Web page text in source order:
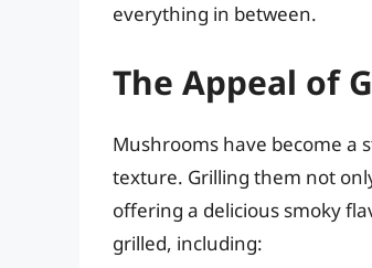
everything in between.
The Appeal of
Mushrooms have become a
texture. Grilling them not
offering a delicious smoky
grilled, including: